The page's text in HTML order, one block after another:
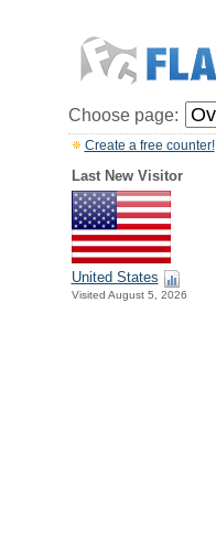
Choose page:
Create a free counter!
Last New Visitor
United States
Visited August 5, 2026